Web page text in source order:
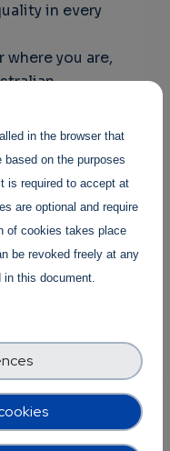
in every
you are,
Our
to providing
from
with
trusted
products.
in the browser that
on the purposes
is required to accept at
are optional and require
of cookies takes place
be revoked freely at any
in this document.